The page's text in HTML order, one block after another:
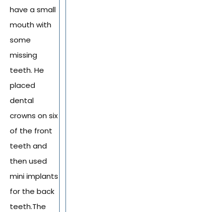
have a small
mouth with
some
missing
teeth. He
placed
dental
crowns on six
of the front
teeth and
then used
mini implants
for the back
teeth.The